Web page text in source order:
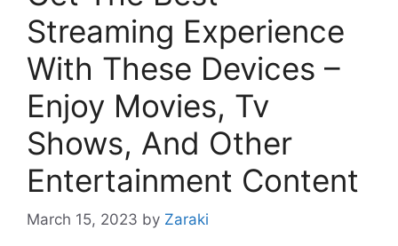
Streaming Experience
With These Devices –
Enjoy Movies, Tv
Shows, And Other
Entertainment Content
March 15, 2023 by Zaraki